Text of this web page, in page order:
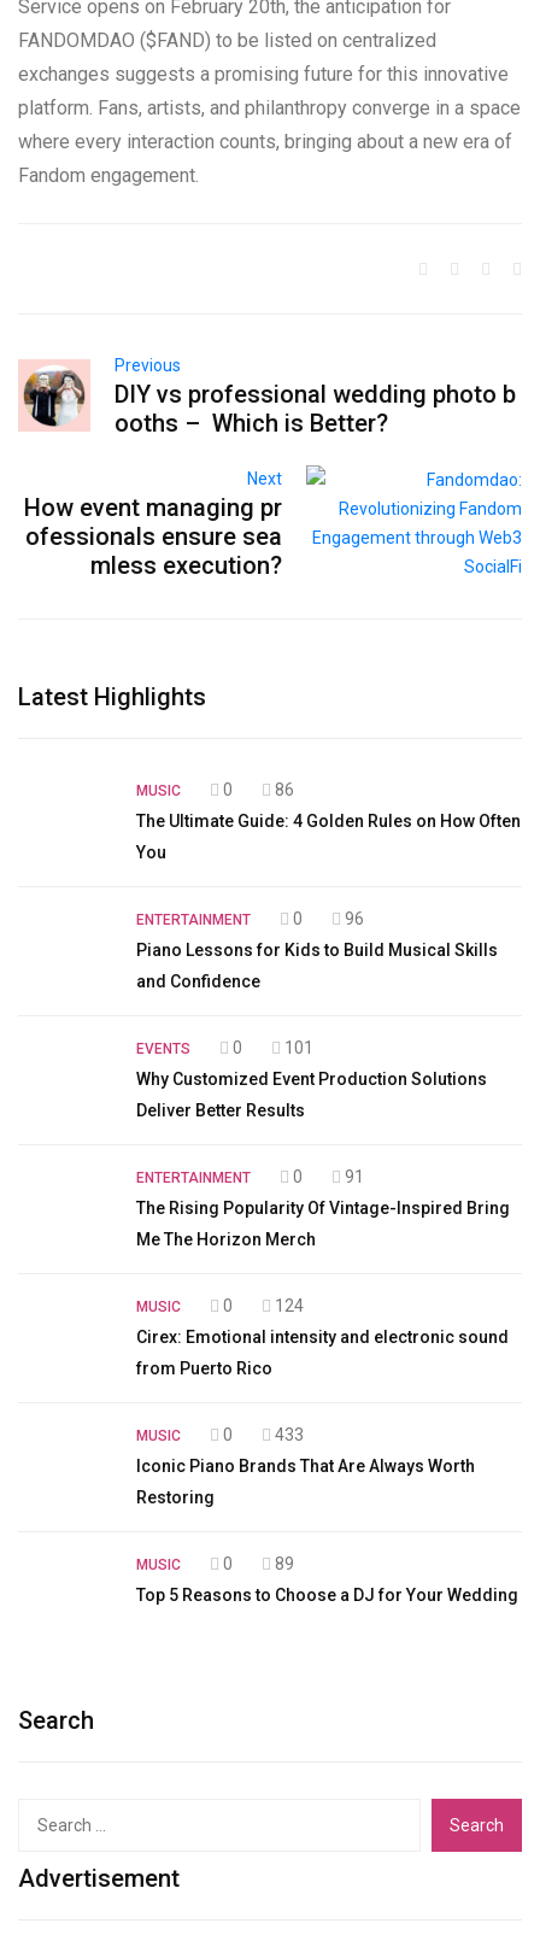
Service opens on February 20th, the anticipation for
FANDOMDAO ($FAND) to be listed on centralized
exchanges suggests a promising future for this innovative
platform. Fans, artists, and philanthropy converge in a space
where every interaction counts, bringing about a new era of
Fandom engagement.
Previous
DIY vs professional wedding photo b
ooths – Which is Better?
Next
How event managing pr
ofessionals ensure sea
mless execution?
Latest Highlights
MUSIC 0
86
The Ultimate Guide: 4 Golden Rules on How Often
You
ENTERTAINMENT 0
96
Piano Lessons for Kids to Build Musical Skills
and Confidence
EVENTS 0
101
Why Customized Event Production Solutions
Deliver Better Results
ENTERTAINMENT 0
91
The Rising Popularity Of Vintage-Inspired Bring
Me The Horizon Merch
MUSIC 0
124
Cirex: Emotional intensity and electronic sound
from Puerto Rico
MUSIC 0
433
Iconic Piano Brands That Are Always Worth
Restoring
MUSIC 0
89
Top 5 Reasons to Choose a DJ for Your Wedding
Search
Advertisement